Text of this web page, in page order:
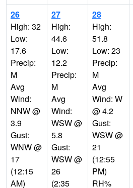
26
High: 32
Low:
17.6
Precip:
M
Avg
Wind:
NNW @
3.9
Gust:
WNW @
17
(12:15
AM)
27
High:
44.6
Low:
12.2
Precip:
M
Avg
Wind:
WSW @
5.8
Gust:
WSW @
26
(2:35
28
High:
51.8
Low: 23
Precip:
M
Avg
Wind: W
@ 4.2
Gust:
WSW @
21
(12:55
PM)
RH%